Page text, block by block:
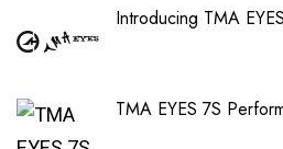
Introducing TMA
TMA EYES 7S